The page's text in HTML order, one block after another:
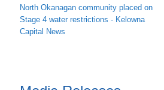
North Okanagan community placed on
Stage 4 water restrictions - Kelowna
Capital News